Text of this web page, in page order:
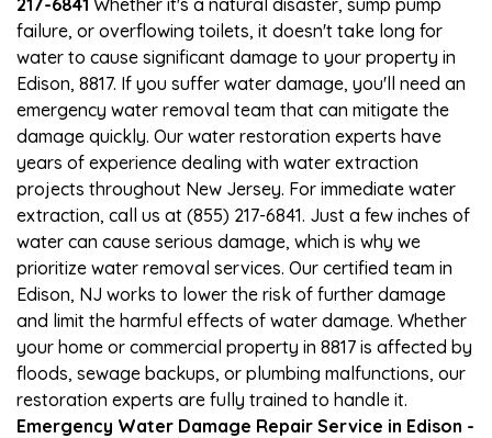
failure, or overflowing toilets, it doesn't take long for
water to cause significant damage to your property in
Edison, 8817. If you suffer water damage, you'll need an
emergency water removal team that can mitigate the
damage quickly. Our water restoration experts have
years of experience dealing with water extraction
projects throughout New Jersey. For immediate water
extraction, call us at (855) 217-6841. Just a few inches of
water can cause serious damage, which is why we
prioritize water removal services. Our certified team in
Edison, NJ works to lower the risk of further damage
and limit the harmful effects of water damage. Whether
your home or commercial property in 8817 is affected by
floods, sewage backups, or plumbing malfunctions, our
restoration experts are fully trained to handle it.
Emergency Water Damage Repair Service in Edison -